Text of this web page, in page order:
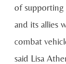
of
and its allies
combat
said Lisa